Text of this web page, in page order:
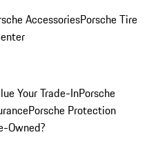
AccessoriesPorsche Tire
Your Trade-InPorsche
Porsche Protection
Owned?